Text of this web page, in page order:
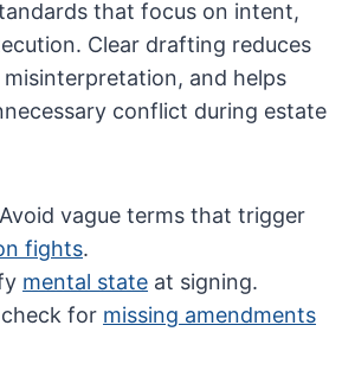
that focus on intent,
Clear drafting reduces
and helps
conflict during estate
Avoid vague terms that trigger
fights.
mental state at signing.
check for missing amendments